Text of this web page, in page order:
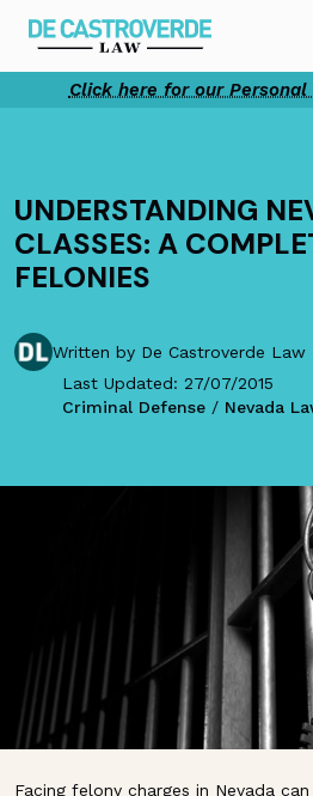
content
Click here for our Personal
UNDERSTANDING
CLASSES: A
FELONIES
Written by De Castroverde Law
Last Updated: 27/07/2015
Criminal Defense / Nevada
Facing felony charges in Nevada